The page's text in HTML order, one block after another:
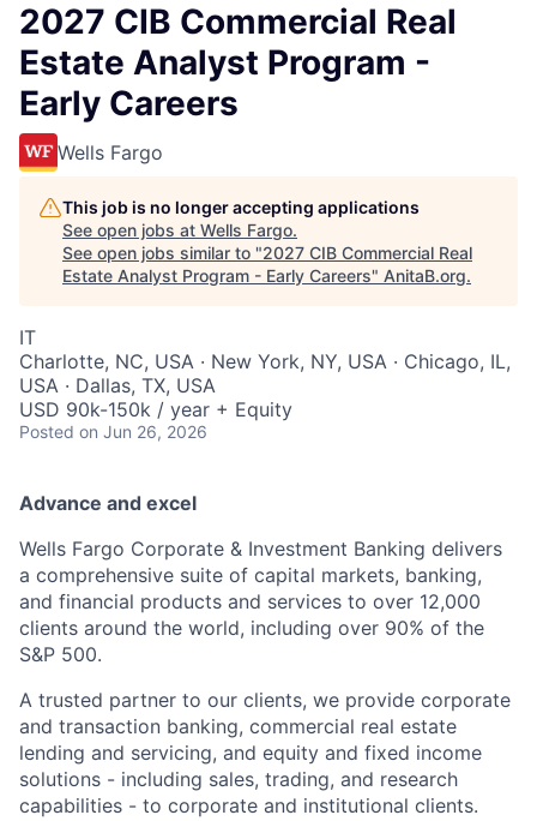
2027 CIB Commercial Real
Estate Analyst Program -
Early Careers
Wells Fargo
This job is no longer accepting applications
See open jobs at Wells Fargo.
See open jobs similar to "2027 CIB Commercial Real
Estate Analyst Program - Early Careers" AnitaB.org.
IT
Charlotte, NC, USA · New York, NY, USA · Chicago, IL,
USA · Dallas, TX, USA
USD 90k-150k / year + Equity
Posted on Jun 26, 2026
Advance and excel
Wells Fargo Corporate & Investment Banking delivers
a comprehensive suite of capital markets, banking,
and financial products and services to over 12,000
clients around the world, including over 90% of the
S&P 500.
A trusted partner to our clients, we provide corporate
and transaction banking, commercial real estate
lending and servicing, and equity and fixed income
solutions - including sales, trading, and research
capabilities - to corporate and institutional clients.